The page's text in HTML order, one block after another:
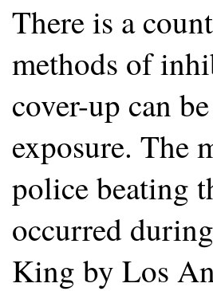
There is a
methods of
cover-up can
exposure. The
police beating
occurred
King by Los